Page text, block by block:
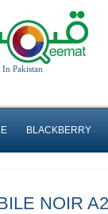
Pakistan
BLACKBERRY
NOIR